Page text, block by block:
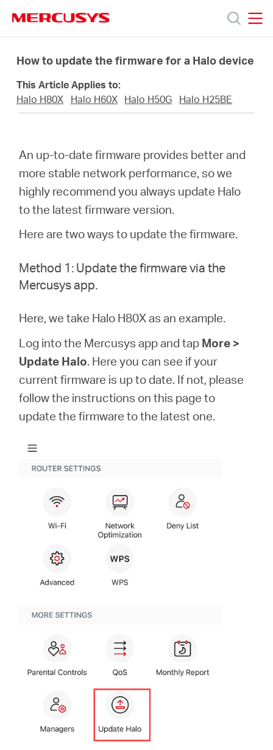
navigation
Products
Support
Canada
English
How to update the firmware for a Halo device
This Article Applies to:
Halo H80X
Halo H60X Halo H50G Halo H25BE
An up-to-date firmware provides better and
more stable network performance, so we
highly recommend you always update Halo
to the latest firmware version.
Here are two ways to update the firmware.
Method 1: Update the firmware via the
Mercusys app.
Here, we take Halo H80X as an example.
Log into the Mercusys app and tap More >
Update Halo. Here you can see if your
current firmware is up to date. If not, please
follow the instructions on this page to
update the firmware to the latest one.